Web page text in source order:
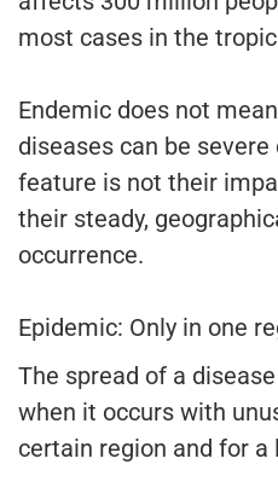
most cases in the
Endemic does not
diseases can be
feature is not their
their steady,
occurrence.
Epidemic: Only in one
The spread of a
when it occurs with
certain region and for